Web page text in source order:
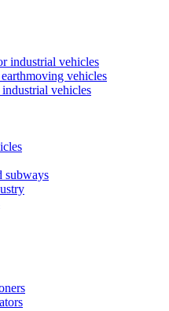
industrial vehicles
vehicles
vehicles
subways